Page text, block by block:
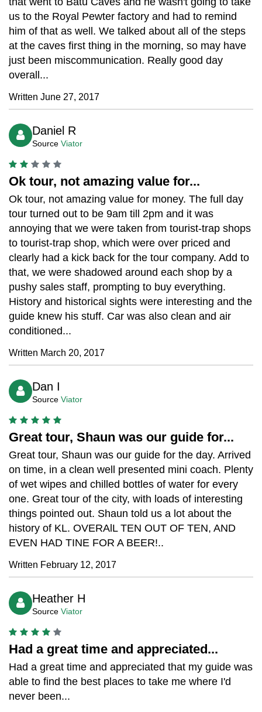
us to the Royal Pewter factory and had to remind
him of that as well. We talked about all of the steps
at the caves first thing in the morning, so may have
just been miscommunication. Really good day
overall...
Written June 27, 2017
Daniel R
Source Viator
Ok tour, not amazing value for...
Ok tour, not amazing value for money. The full day
tour turned out to be 9am till 2pm and it was
annoying that we were taken from tourist-trap shops
to tourist-trap shop, which were over priced and
clearly had a kick back for the tour company. Add to
that, we were shadowed around each shop by a
pushy sales staff, prompting to buy everything.
History and historical sights were interesting and the
guide knew his stuff. Car was also clean and air
conditioned...
Written March 20, 2017
Dan I
Source Viator
Great tour, Shaun was our guide for...
Great tour, Shaun was our guide for the day. Arrived
on time, in a clean well presented mini coach. Plenty
of wet wipes and chilled bottles of water for every
one. Great tour of the city, with loads of interesting
things pointed out. Shaun told us a lot about the
history of KL. OVERAlL TEN OUT OF TEN, AND
EVEN HAD TINE FOR A BEER!..
Written February 12, 2017
Heather H
Source Viator
Had a great time and appreciated...
Had a great time and appreciated that my guide was
able to find the best places to take me where I'd
never been...